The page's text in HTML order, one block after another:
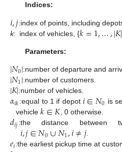
Indices:
𝑖,𝑗:index of points, including
k: index of vehicles, {𝑘=1,…,|𝐾|
Parameters:
|𝑁0|:number of departure and
|𝑁1|:number of customers.
|𝐾|:number of vehicles.
𝛼𝑖𝑘:equal to 1 if depot 𝑖∈𝑁0 is
vehicle 𝑘∈𝐾, 0 otherwise.
𝑑𝑖𝑗:the distance between
𝑖,𝑗∈𝑁0∪𝑁1,𝑖≠𝑗.
𝑒𝑖:the earliest pickup time at